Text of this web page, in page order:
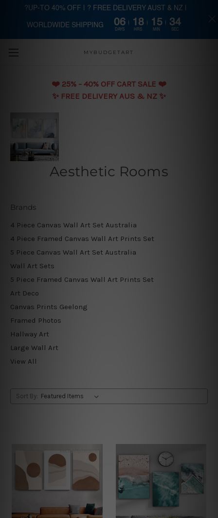
Skip to main content
MYBUDGETART
❤️️ 25% - 40% OFF CART SALE ❤️️
✨ FREE DELIVERY AUS & NZ ✨
Aesthetic Rooms
Brands
4 Piece Canvas Wall Art Set Australia
4 Piece Framed Canvas Wall Art Prints Set
5 Piece Canvas Wall Art Set Australia
Wall Art Sets
5 Piece Framed Canvas Wall Art Prints Set
Art Deco
Canvas Prints Geelong
Framed Photos
Hallway Art
Large Wall Art
View All
Sort By:
?UP-TO 40% OFF | ? FREE DELIVERY AUST & NZ |
WORLDWIDE SHIPPING 06
DAYS
18
HRS
15
MIN
33
SEC